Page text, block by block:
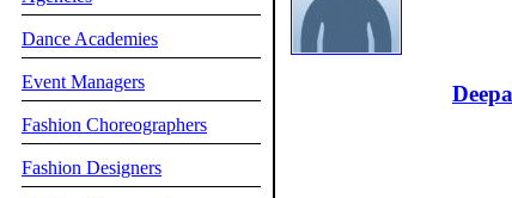
Dance Academies
Event Managers
Fashion Choreographers
Fashion Designers